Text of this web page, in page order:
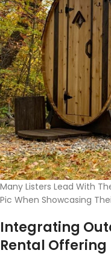
Many Listers Lead With
Pic When Showcasing
Integrating
Rental Offering